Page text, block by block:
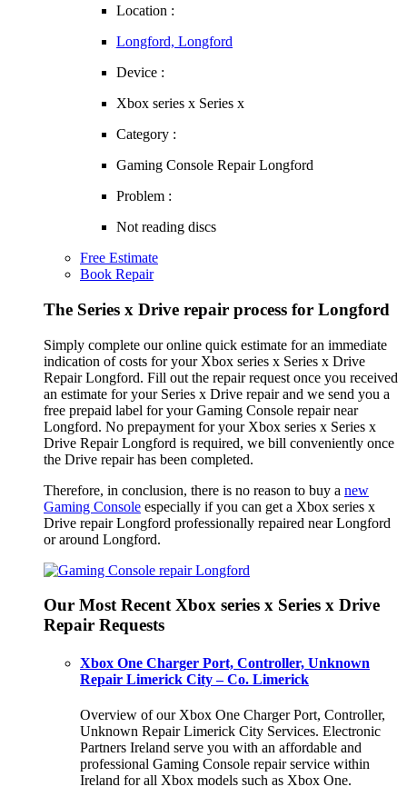
Location :
Longford, Longford
Device :
Xbox series x Series x
Category :
Gaming Console Repair Longford
Problem :
Not reading discs
Free Estimate
Book Repair
The Series x Drive repair process for Longford
Simply complete our online quick estimate for an immediate
indication of costs for your Xbox series x Series x Drive
Repair Longford. Fill out the repair request once you received
an estimate for your Series x Drive repair and we send you a
free prepaid label for your Gaming Console repair near
Longford. No prepayment for your Xbox series x Series x
Drive Repair Longford is required, we bill conveniently once
the Drive repair has been completed.
Therefore, in conclusion, there is no reason to buy a new
Gaming Console especially if you can get a Xbox series x
Drive repair Longford professionally repaired near Longford
or around Longford.
Our Most Recent Xbox series x Series x Drive
Repair Requests
Xbox One Charger Port, Controller, Unknown
Repair Limerick City – Co. Limerick
Overview of our Xbox One Charger Port, Controller,
Unknown Repair Limerick City Services. Electronic
Partners Ireland serve you with an affordable and
professional Gaming Console repair service within
Ireland for all Xbox models such as Xbox One.